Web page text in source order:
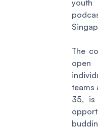
youth
The
teams
35, is